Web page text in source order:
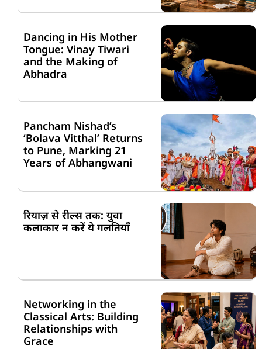
Dancing in His Mother
Tongue: Vinay Tiwari
and the Making of
Abhadra
Pancham Nishad’s
‘Bolava Vitthal’ Returns
to Pune, Marking 21
Years of Abhangwani
रियाज़ से रील्स तक: युवा
कलाकार न करें ये गलतियाँ
Networking in the
Classical Arts: Building
Relationships with
Grace